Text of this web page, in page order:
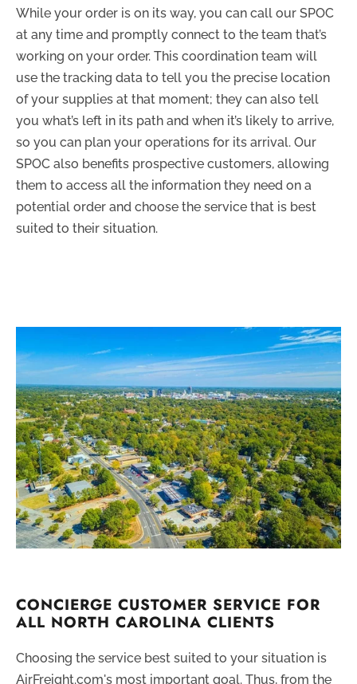
While your order is on its way, you can call our SPOC
at any time and promptly connect to the team that’s
working on your order. This coordination team will
use the tracking data to tell you the precise location
of your supplies at that moment; they can also tell
you what’s left in its path and when it’s likely to arrive,
so you can plan your operations for its arrival. Our
SPOC also benefits prospective customers, allowing
them to access all the information they need on a
potential order and choose the service that is best
suited to their situation.
CONCIERGE CUSTOMER SERVICE FOR
ALL NORTH CAROLINA CLIENTS
Choosing the service best suited to your situation is
AirFreight.com's most important goal. Thus, from the